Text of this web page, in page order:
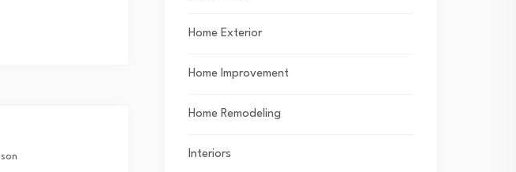
Home Exterior
Home Improvement
Home Remodeling
Interiors